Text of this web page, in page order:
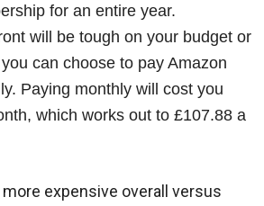
for an entire year.
will be tough on your budget or
can choose to pay Amazon
Paying monthly will cost you
which works out to £107.88 a
expensive overall versus